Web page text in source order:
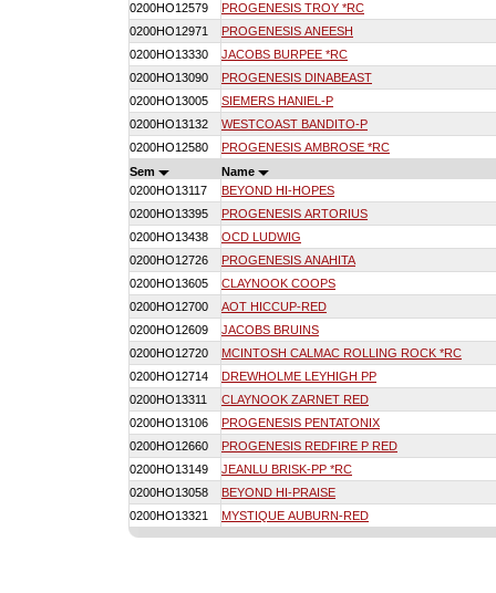
0200HO12579
PROGENESIS TROY *RC
0200HO12971
PROGENESIS ANEESH
0200HO13330
JACOBS BURPEE *RC
0200HO13090
PROGENESIS DINABEAST
0200HO13005
SIEMERS HANIEL-P
0200HO13132
WESTCOAST BANDITO-P
0200HO12580
PROGENESIS AMBROSE *RC
Sem
Name
0200HO13117
BEYOND HI-HOPES
0200HO13395
PROGENESIS ARTORIUS
0200HO13438
OCD LUDWIG
0200HO12726
PROGENESIS ANAHITA
0200HO13605
CLAYNOOK COOPS
0200HO12700
AOT HICCUP-RED
0200HO12609
JACOBS BRUINS
0200HO12720
MCINTOSH CALMAC ROLLING ROCK *RC
0200HO12714
DREWHOLME LEYHIGH PP
0200HO13311
CLAYNOOK ZARNET RED
0200HO13106
PROGENESIS PENTATONIX
0200HO12660
PROGENESIS REDFIRE P RED
0200HO13149
JEANLU BRISK-PP *RC
0200HO13058
BEYOND HI-PRAISE
0200HO13321
MYSTIQUE AUBURN-RED